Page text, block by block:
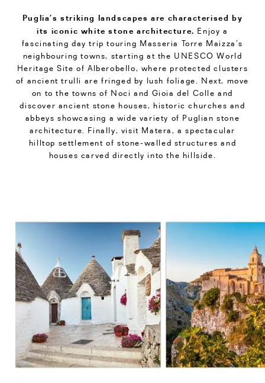
Puglia’s striking landscapes are characterised by
its iconic white stone architecture. Enjoy a
fascinating day trip touring Masseria Torre Maizza’s
neighbouring towns, starting at the UNESCO World
Heritage Site of Alberobello, where protected clusters
of ancient trulli are fringed by lush foliage. Next, move
on to the towns of Noci and Gioia del Colle and
discover ancient stone houses, historic churches and
abbeys showcasing a wide variety of Puglian stone
architecture. Finally, visit Matera, a spectacular
hilltop settlement of stone-walled structures and
houses carved directly into the hillside.